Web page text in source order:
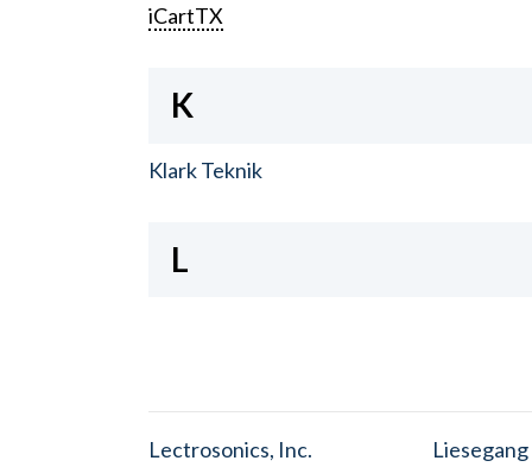
iCartTX
K
Klark Teknik
L
Lectrosonics, Inc. Liesegang